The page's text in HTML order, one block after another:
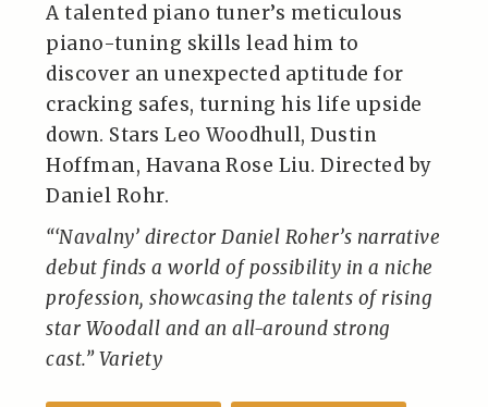
A talented piano tuner’s meticulous
piano-tuning skills lead him to
discover an unexpected aptitude for
cracking safes, turning his life upside
down. Stars Leo Woodhull, Dustin
Hoffman, Havana Rose Liu. Directed by
Daniel Rohr.
“‘Navalny’ director Daniel Roher’s narrative
debut finds a world of possibility in a niche
profession, showcasing the talents of rising
star Woodall and an all-around strong
cast.” Variety